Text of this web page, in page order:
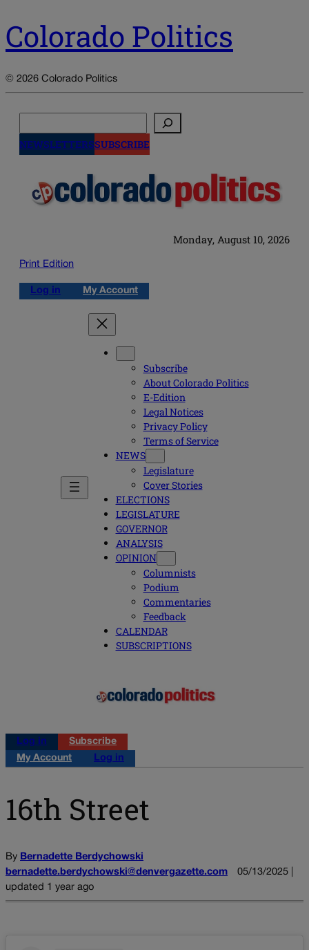
Colorado Politics
© 2026 Colorado Politics
NEWSLETTERSSUBSCRIBE
Monday, August 10, 2026
Print Edition
Log in My Account
Subscribe
About Colorado Politics
E-Edition
Legal Notices
Privacy Policy
Terms of Service
NEWS
Legislature
Cover Stories
ELECTIONS
LEGISLATURE
GOVERNOR
ANALYSIS
OPINION
Columnists
Podium
Commentaries
Feedback
CALENDAR
SUBSCRIPTIONS
Log in
Subscribe
My Account
Log in
16th Street
By Bernadette Berdychowski
bernadette.berdychowski@denvergazette.com
05/13/2025 |
updated 1 year ago